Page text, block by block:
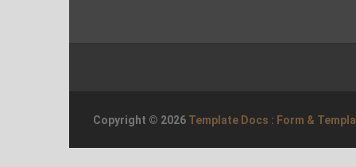
Copyright © 2026 Template Docs : Form &